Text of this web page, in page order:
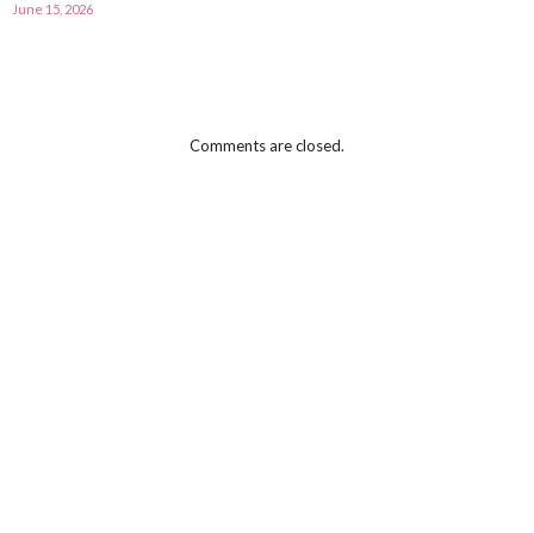
June 15, 2026
Comments are closed.